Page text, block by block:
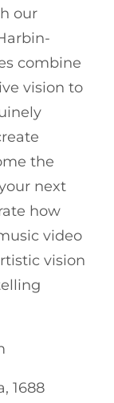
our
combine
vision to
the
next
how
video
vision
1688